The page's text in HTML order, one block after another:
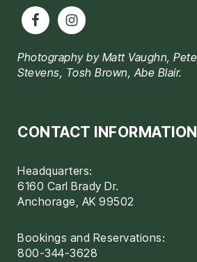
Photography by Matt Vaughn,
Stevens, Tosh Brown, Abe Blair.
CONTACT INFORMATION
Headquarters:
6160 Carl Brady Dr.
Anchorage, AK 99502
Bookings and Reservations:
800-344-3628